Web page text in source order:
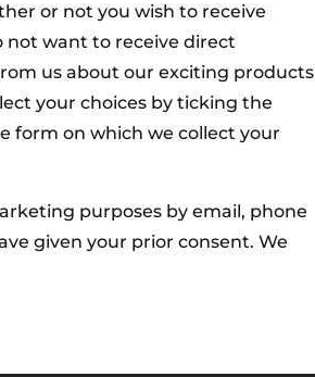
or not you wish to receive
not want to receive direct
us about our exciting products
your choices by ticking the
form on which we collect your
purposes by email, phone
given your prior consent. We